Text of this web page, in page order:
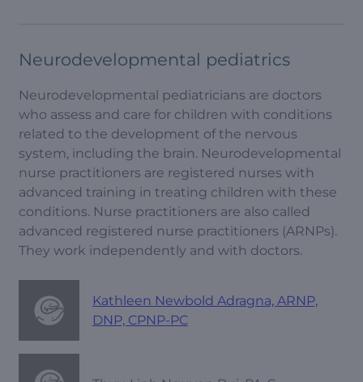
Neurodevelopmental pediatrics
Neurodevelopmental pediatricians are doctors
who assess and care for children with conditions
related to the development of the nervous
system, including the brain. Neurodevelopmental
nurse practitioners are registered nurses with
advanced training in treating children with these
conditions. Nurse practitioners are also called
advanced registered nurse practitioners (ARNPs).
They work independently and with doctors.
Kathleen Newbold Adragna, ARNP,
DNP, CPNP-PC